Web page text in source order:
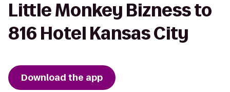
Little Monkey Bizness to
816 Hotel Kansas City
Download the app